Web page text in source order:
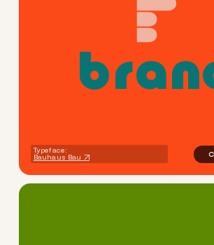
bran
Typeface:
Bauhaus Bau
logo